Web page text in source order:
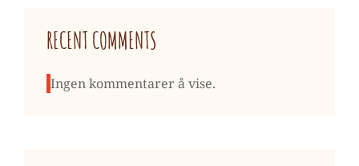
RECENT COMMENTS
Ingen kommentarer å vise.